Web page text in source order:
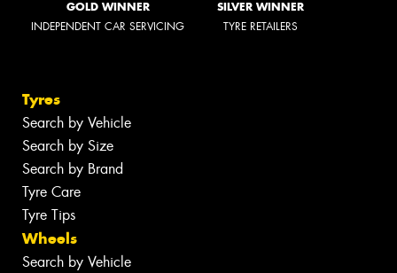
GOLD WINNER
INDEPENDENT CAR SERVICING
SILVER WINNER
TYRE RETAILERS
Tyres
Search by Vehicle
Search by Size
Search by Brand
Tyre Care
Tyre Tips
Wheels
Search by Vehicle